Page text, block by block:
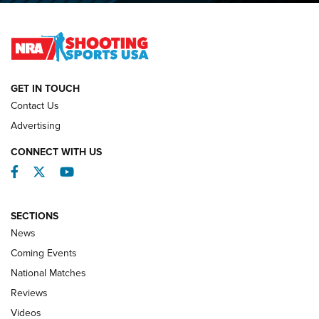
REVIEWS
GET IN TOUCH
Contact Us
Advertising
CONNECT WITH US
Facebook
TwitterYouTube
SECTIONS
News
Coming Events
National Matches
Reviews
Videos